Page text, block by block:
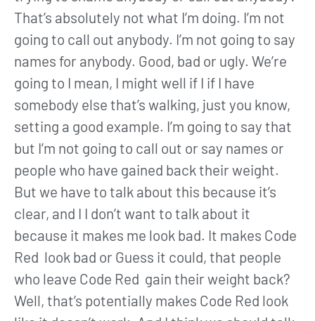
That’s absolutely not what I’m doing. I’m not
going to call out anybody. I’m not going to say
names for anybody. Good, bad or ugly. We’re
going to I mean, I might well if I if I have
somebody else that’s walking, just you know,
setting a good example. I’m going to say that
but I’m not going to call out or say names or
people who have gained back their weight.
But we have to talk about this because it’s
clear, and I I don’t want to talk about it
because it makes me look bad. It makes Code
Red look bad or Guess it could, that people
who leave Code Red gain their weight back?
Well, that’s potentially makes Code Red look